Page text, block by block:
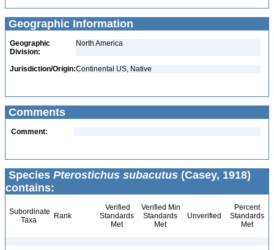
Geographic Information
Geographic
Division:
North America
Jurisdiction/Origin:Continental US, Native
Comments
Comment:
Species Pterostichus subacutus (Casey, 1918)
contains:
Subordinate
Taxa
Rank
Verified
Standards
Met
Verified Min
Standards
Met
Unverified
Percent
Standards
Met